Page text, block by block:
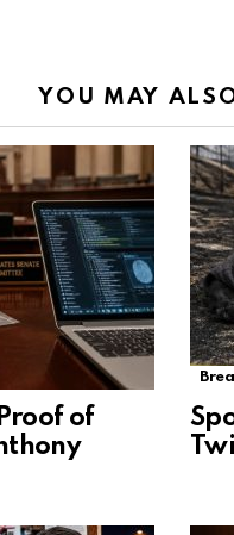
YOU MAY
of